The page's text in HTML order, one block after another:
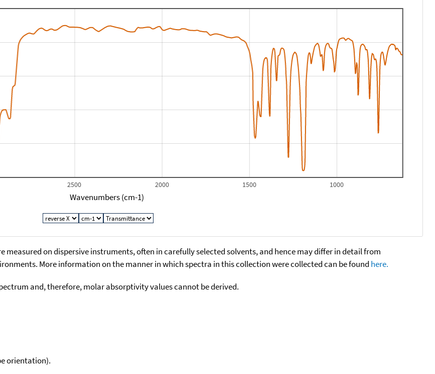
1000
1500
2000
2500
Wavenumbers (cm-1)
measured on dispersive instruments, often in carefully selected solvents, and hence may differ in detail from
More information on the manner in which spectra in this collection were collected can be found here.
and, therefore, molar absorptivity values cannot be derived.
orientation).